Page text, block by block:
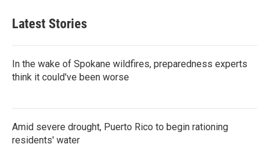
Latest Stories
In the wake of Spokane wildfires, preparedness experts
think it could've been worse
Amid severe drought, Puerto Rico to begin rationing
residents' water